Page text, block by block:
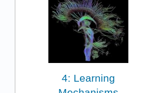
4: Learning